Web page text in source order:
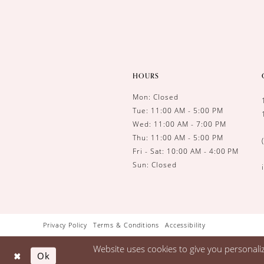
HOURS
Mon: Closed
Tue: 11:00 AM - 5:00 PM
Wed: 11:00 AM - 7:00 PM
Thu: 11:00 AM - 5:00 PM
Fri - Sat: 10:00 AM - 4:00 PM
Sun: Closed
Privacy Policy Terms & Conditions Accessibility
Website uses cookies to give you
Ok